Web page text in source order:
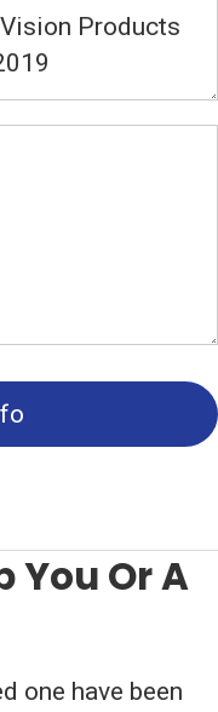
You Or A
one have been